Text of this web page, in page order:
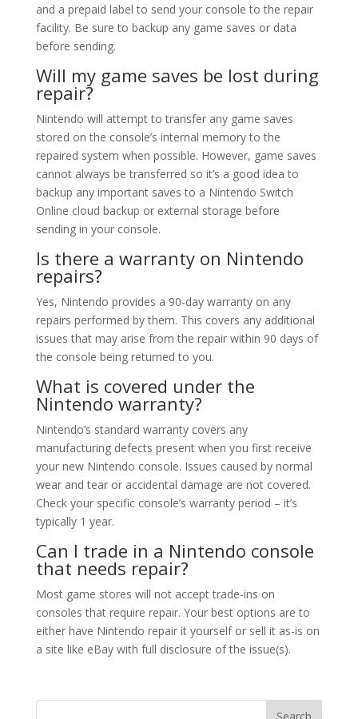
and a prepaid label to send your console to the repair
facility. Be sure to backup any game saves or data
before sending.
Will my game saves be lost during
repair?
Nintendo will attempt to transfer any game saves
stored on the console’s internal memory to the
repaired system when possible. However, game saves
cannot always be transferred so it’s a good idea to
backup any important saves to a Nintendo Switch
Online cloud backup or external storage before
sending in your console.
Is there a warranty on Nintendo
repairs?
Yes, Nintendo provides a 90-day warranty on any
repairs performed by them. This covers any additional
issues that may arise from the repair within 90 days of
the console being returned to you.
What is covered under the
Nintendo warranty?
Nintendo’s standard warranty covers any
manufacturing defects present when you first receive
your new Nintendo console. Issues caused by normal
wear and tear or accidental damage are not covered.
Check your specific console’s warranty period – it’s
typically 1 year.
Can I trade in a Nintendo console
that needs repair?
Most game stores will not accept trade-ins on
consoles that require repair. Your best options are to
either have Nintendo repair it yourself or sell it as-is on
a site like eBay with full disclosure of the issue(s).